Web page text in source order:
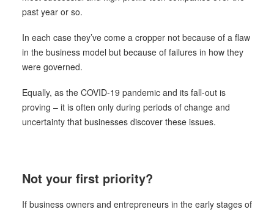
past year or so.
In each case they’ve come a cropper not because of a flaw
in the business model but because of failures in how they
were governed.
Equally, as the COVID-19 pandemic and its fall-out is
proving – it is often only during periods of change and
uncertainty that businesses discover these issues.
Not your first priority?
If business owners and entrepreneurs in the early stages of